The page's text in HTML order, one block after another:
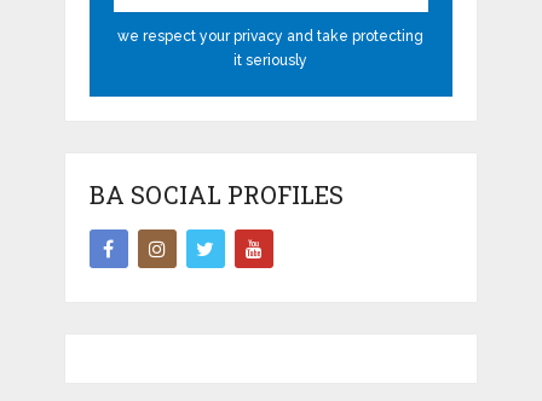
we respect your privacy and take protecting
it seriously
BA SOCIAL PROFILES